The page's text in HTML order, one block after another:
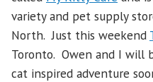
variety and pet supply
North. Just this weekend
Toronto. Owen and I will
cat inspired adventure